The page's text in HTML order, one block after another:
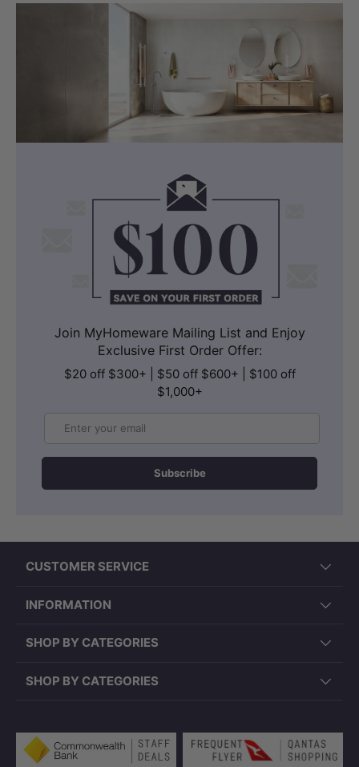
Join MyHomeware Mailing List and Enjoy
Exclusive First Order Offer:
$20 off $300+ | $50 off $600+ | $100 off
$1,000+
Subscribe
CUSTOMER SERVICE
INFORMATION
SHOP BY CATEGORIES
SHOP BY CATEGORIES
Payment methods accepted